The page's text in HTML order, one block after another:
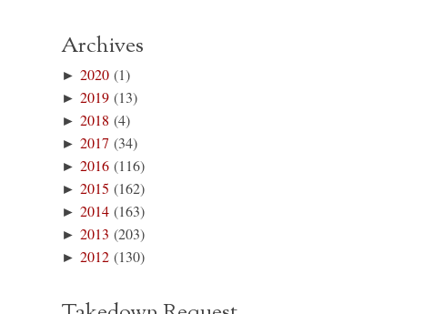
Archives
►2020 (1)
►2019 (13)
►2018 (4)
►2017 (34)
►2016 (116)
►2015 (162)
►2014 (163)
►2013 (203)
►2012 (130)